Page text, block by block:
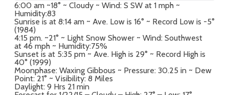
6:00 am ~18° ~ Cloudy ~ Wind: S SW at 1 mph ~
Humidity:83
Sunrise is at 8:14 am ~ Ave. Low is 16° ~ Record Low is -5°
(1984)
4:15 pm. ~21° ~ Light Snow Shower ~ Wind: Southwest
at 46 mph ~ Humidity:75%
Sunset is at 5:35 pm ~ Ave. High is 29° ~ Record High is
40° (1999)
Moonphase: Waxing Gibbous ~ Pressure: 30.25 in ~ Dew
Point: 21° ~ Visibility: 8 Miles
Daylight: 9 Hrs 21 min